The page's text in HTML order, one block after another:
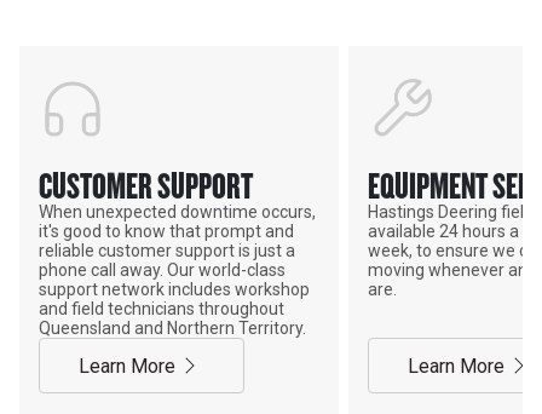
CUSTOMER SUPPORT
When unexpected downtime occurs,
it's good to know that prompt and
reliable customer support is just a
phone call away. Our world-class
support network includes workshop
and field technicians throughout
Queensland and Northern Territory.
Learn More
EQUIPMENT
Hastings Deering field
available 24 hours a
week, to ensure we
moving whenever and
are.
Learn More